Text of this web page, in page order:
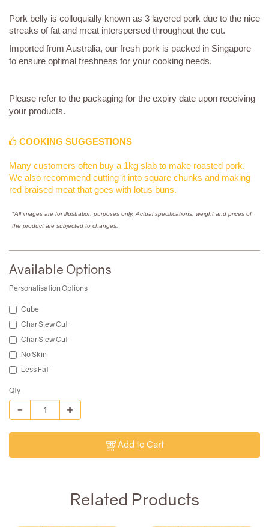
Pork belly is colloquially known as 3 layered pork due to the nice
streaks of fat and meat interspersed throughout the cut.
Imported from Australia, our fresh pork is packed in Singapore
to ensure optimal freshness for your cooking needs.
Please refer to the packaging for the expiry date upon receiving
your products.
COOKING SUGGESTIONS
Many customers often buy a 1kg slab to make roasted pork.
We also recommend cutting it into square chunks and making
red braised meat that goes with lotus buns.
*All images are for illustration purposes only. Actual specifications, weight and prices of
the product are subjected to changes.
Available Options
Personalisation Options
Cube
Char Siew Cut
Char Siew Cut
No Skin
Less Fat
Qty
Add to Cart
Related Products